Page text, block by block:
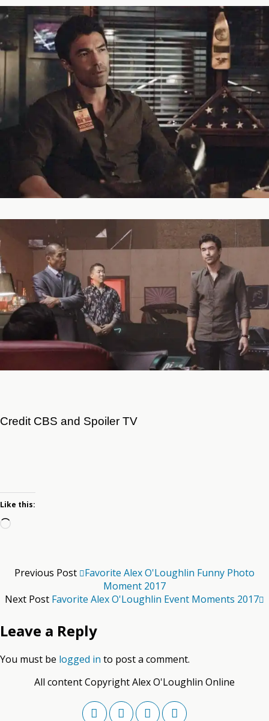
Credit CBS and Spoiler TV
Like this:
Loading…
Previous Post
Favorite Alex O'Loughlin Funny Photo
Moment 2017
Next Post Favorite Alex O'Loughlin Event Moments 2017
Leave a Reply
You must be logged in to post a comment.
All content Copyright Alex O'Loughlin Online